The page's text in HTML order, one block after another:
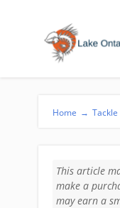
Home → Tackle
This article
make a
may earn a